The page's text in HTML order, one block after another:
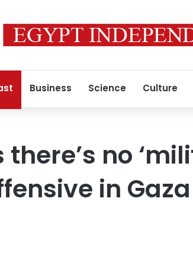
Business Science Culture
no
in Gaza